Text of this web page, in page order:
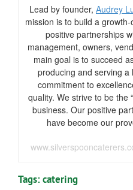
Lead by founder, Audrey
mission is to build a
positive partnerships
management, owners,
main goal is to succeed
producing and serving a
commitment to
quality. We strive to be the
business. Our positive
have become our
Tags: catering